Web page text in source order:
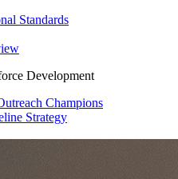
Standards
Development
Champions
Strategy